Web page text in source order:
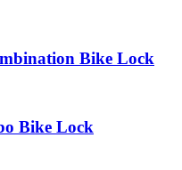
Bike Lock
Bike Lock